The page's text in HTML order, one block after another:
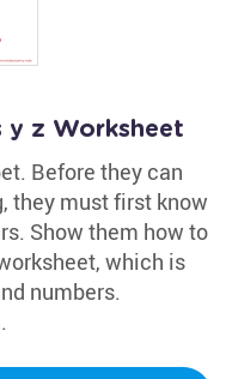
y z Worksheet
Before they can
they must first know
Show them how to
which is
numbers.